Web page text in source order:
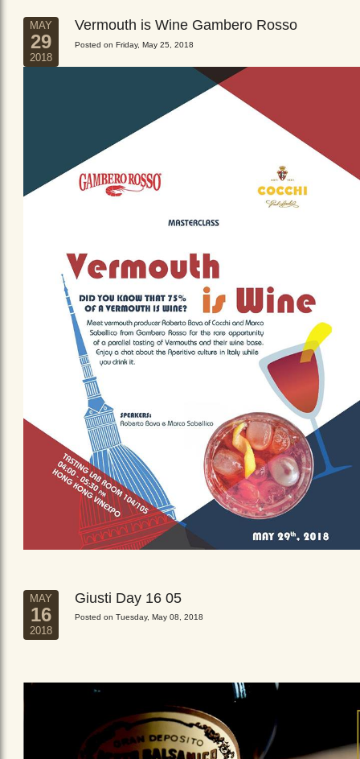
MAY
29
2018
Vermouth is Wine Gambero Rosso
Posted on Friday, May 25, 2018
MAY
16
2018
Giusti Day 16 05
Posted on Tuesday, May 08, 2018